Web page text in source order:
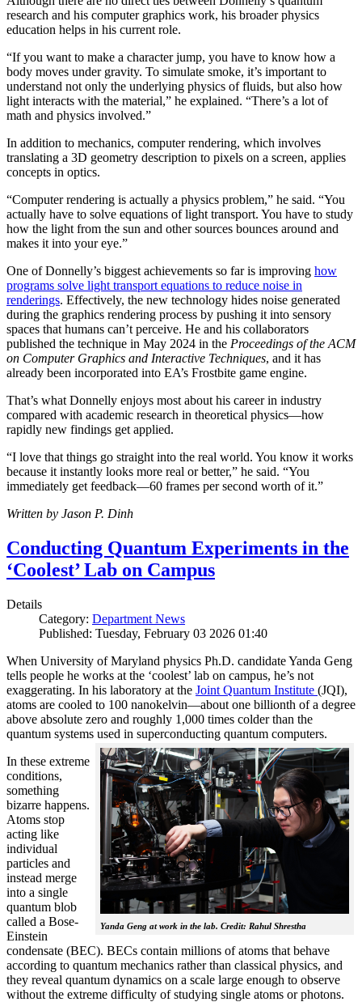
research and his computer graphics work, his broader physics
education helps in his current role.
“If you want to make a character jump, you have to know how a
body moves under gravity. To simulate smoke, it’s important to
understand not only the underlying physics of fluids, but also how
light interacts with the material,” he explained. “There’s a lot of
math and physics involved.”
In addition to mechanics, computer rendering, which involves
translating a 3D geometry description to pixels on a screen, applies
concepts in optics.
“Computer rendering is actually a physics problem,” he said. “You
actually have to solve equations of light transport. You have to study
how the light from the sun and other sources bounces around and
makes it into your eye.”
One of Donnelly’s biggest achievements so far is improving how
programs solve light transport equations to reduce noise in
renderings. Effectively, the new technology hides noise generated
during the graphics rendering process by pushing it into sensory
spaces that humans can’t perceive. He and his collaborators
published the technique in May 2024 in the Proceedings of the ACM
on Computer Graphics and Interactive Techniques, and it has
already been incorporated into EA’s Frostbite game engine.
That’s what Donnelly enjoys most about his career in industry
compared with academic research in theoretical physics—how
rapidly new findings get applied.
“I love that things go straight into the real world. You know it works
because it instantly looks more real or better,” he said. “You
immediately get feedback—60 frames per second worth of it.”
Written by Jason P. Dinh
Conducting Quantum Experiments in the
‘Coolest’ Lab on Campus
Details
Category: Department News
Published: Tuesday, February 03 2026 01:40
When University of Maryland physics Ph.D. candidate Yanda Geng
tells people he works at the ‘coolest’ lab on campus, he’s not
exaggerating. In his laboratory at the Joint Quantum Institute (JQI),
atoms are cooled to 100 nanokelvin—about one billionth of a degree
above absolute zero and roughly 1,000 times colder than the
quantum systems used in superconducting quantum computers.
Yanda Geng at work in the lab. Credit: Rahul Shrestha
In these extreme
conditions,
something
bizarre happens.
Atoms stop
acting like
individual
particles and
instead merge
into a single
quantum blob
called a Bose-
Einstein
condensate (BEC). BECs contain millions of atoms that behave
according to quantum mechanics rather than classical physics, and
they reveal quantum dynamics on a scale large enough to observe
without the extreme difficulty of studying single atoms or photons.